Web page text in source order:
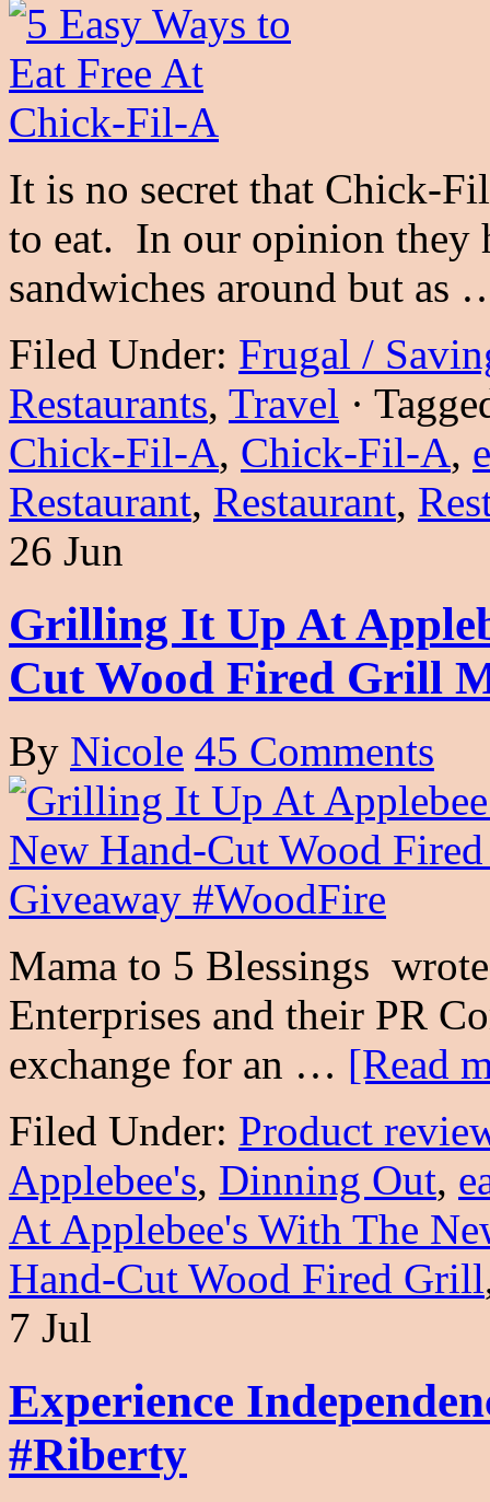
It is no secret that Chick-
to eat. In our opinion they
sandwiches around but as
Filed Under: Frugal /
Restaurants, Travel ·
Chick-Fil-A, Chick-Fil-A,
Restaurant, Restaurant,
26 Jun
Grilling It Up At
Cut Wood Fired Grill
By Nicole 45 Comments
Mama to 5 Blessings
Enterprises and their PR
exchange for an … [Read
Filed Under: Product
Applebee's, Dinning Out,
At Applebee's With The
Hand-Cut Wood Fired Grill
7 Jul
Experience
#Riberty